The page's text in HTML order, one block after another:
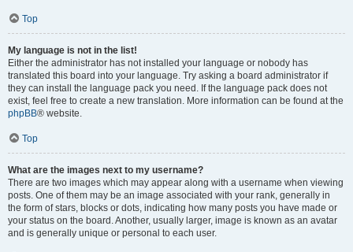
Top
My language is not in the list!
Either the administrator has not installed your language or nobody has
translated this board into your language. Try asking a board administrator if
they can install the language pack you need. If the language pack does not
exist, feel free to create a new translation. More information can be found at the
phpBB® website.
Top
What are the images next to my username?
There are two images which may appear along with a username when viewing
posts. One of them may be an image associated with your rank, generally in
the form of stars, blocks or dots, indicating how many posts you have made or
your status on the board. Another, usually larger, image is known as an avatar
and is generally unique or personal to each user.